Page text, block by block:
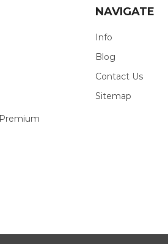
NAVIGATE
Info
Blog
Contact Us
Sitemap